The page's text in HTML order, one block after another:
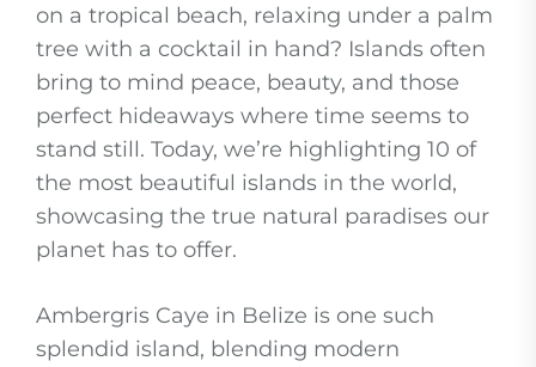
on a tropical beach, relaxing under a palm
tree with a cocktail in hand? Islands often
bring to mind peace, beauty, and those
perfect hideaways where time seems to
stand still. Today, we’re highlighting 10 of
the most beautiful islands in the world,
showcasing the true natural paradises our
planet has to offer.
Ambergris Caye in Belize is one such
splendid island, blending modern